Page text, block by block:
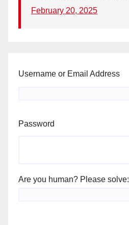
February 20, 2025
Username or Email Address
Password
Are you human? Please solve: